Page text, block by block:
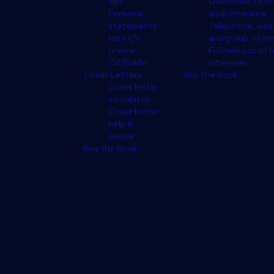
Personal
statements
Free CV
review
CV Builder
Cover Letters
Cover letter
templates
Cover letter
help &
advice
Buy the Book
a job interview
Telephone,
and group
Following up
interview
Buy the Book